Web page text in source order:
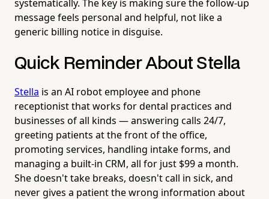
systematically. The key is making sure the follow-up
message feels personal and helpful, not like a
generic billing notice in disguise.
Quick Reminder About Stella
Stella is an AI robot employee and phone
receptionist that works for dental practices and
businesses of all kinds — answering calls 24/7,
greeting patients at the front of the office,
promoting services, handling intake forms, and
managing a built-in CRM, all for just $99 a month.
She doesn't take breaks, doesn't call in sick, and
never gives a patient the wrong information about